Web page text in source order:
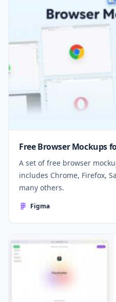
Free Browser Mockups
A set of free browser
includes Chrome, Firefox,
many others.
Figma